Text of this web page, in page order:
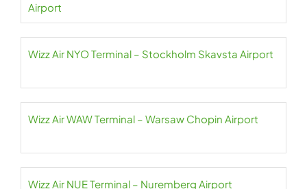
Airport
Wizz Air NYO Terminal – Stockholm Skavsta Airport
Wizz Air WAW Terminal – Warsaw Chopin Airport
Wizz Air NUE Terminal – Nuremberg Airport